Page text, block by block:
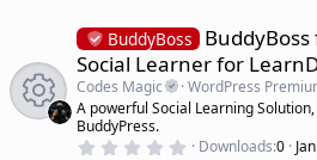
BuddyBoss
Social Learner for
Codes Magic
WordPress
A powerful Social Learning
BuddyPress.
0 Downloads 0